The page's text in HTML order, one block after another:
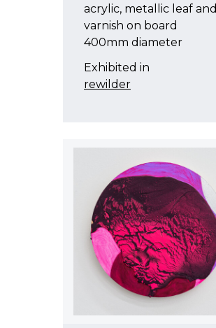
acrylic, metallic leaf and
varnish on board
400mm diameter
Exhibited in
rewilder